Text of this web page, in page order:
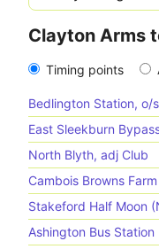
Clayton Arms
Timing points
Bedlington Station, o/
East Sleekburn
North Blyth, adj Club
Cambois Browns
Stakeford Half Moon
Ashington Bus Station